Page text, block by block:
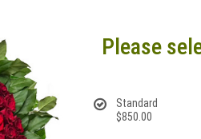
Please
Standard
$850.00